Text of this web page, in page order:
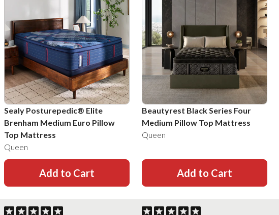
Sealy Posturepedic® Elite
Brenham Medium Euro Pillow
Top Mattress
Queen
Add to Cart
Beautyrest Black Series Four
Medium Pillow Top Mattress
Queen
Add to Cart